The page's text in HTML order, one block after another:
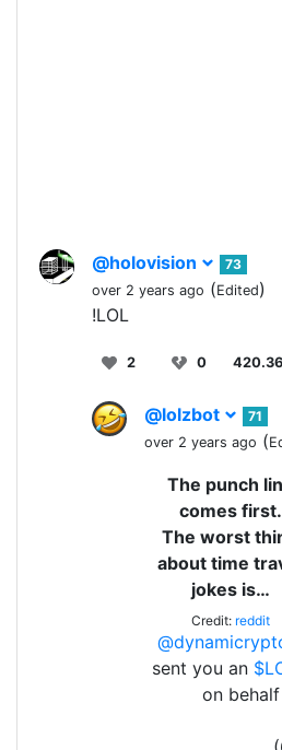
@holovision
73
over 2 years ago (Edited)
!LOL
2 0
@lolzbot
71
over 2 years ago (
The punch
comes first.
The worst
about time
jokes is…
Credit: reddit
sent you an
on